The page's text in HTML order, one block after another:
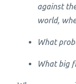
against
world,
What
What big